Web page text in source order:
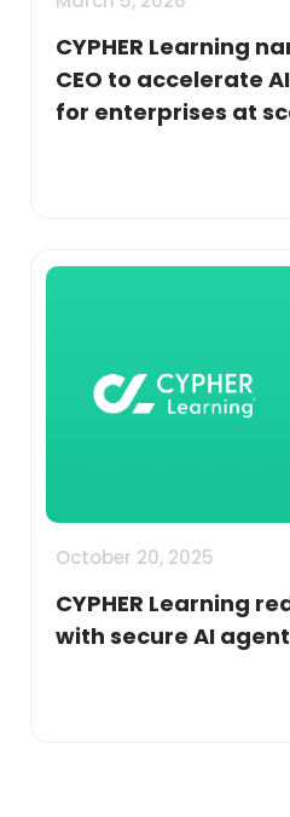
CYPHER Learning
CEO to accelerate
for enterprises at
October 20, 2025
CYPHER Learning
with secure AI